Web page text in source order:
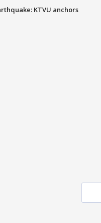
KTVU anchors